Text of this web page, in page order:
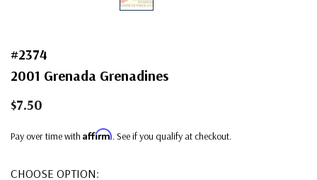
#2374
2001 Grenada Grenadines
$7.50
Pay over time with Affirm. See if you qualify at checkout.
CHOOSE OPTION: